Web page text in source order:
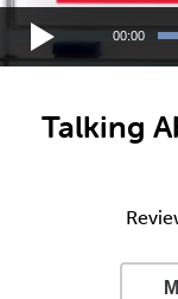
00:00
Talking